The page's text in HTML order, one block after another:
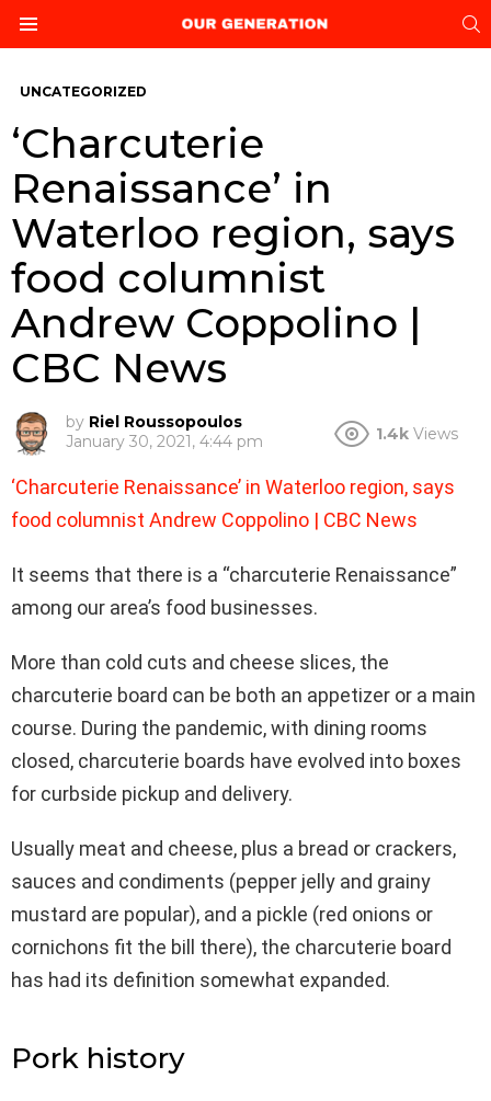
UNCATEGORIZED
‘Charcuterie
Renaissance’ in
Waterloo region, says
food columnist
Andrew Coppolino |
CBC News
by Riel Roussopoulos
January 30, 2021, 4:44 pm
1.4k Views
‘Charcuterie Renaissance’ in Waterloo region, says
food columnist Andrew Coppolino | CBC News
It seems that there is a “charcuterie Renaissance”
among our area’s food businesses.
More than cold cuts and cheese slices, the
charcuterie board can be both an appetizer or a main
course. During the pandemic, with dining rooms
closed, charcuterie boards have evolved into boxes
for curbside pickup and delivery.
Usually meat and cheese, plus a bread or crackers,
sauces and condiments (pepper jelly and grainy
mustard are popular), and a pickle (red onions or
cornichons fit the bill there), the charcuterie board
has had its definition somewhat expanded.
Pork history